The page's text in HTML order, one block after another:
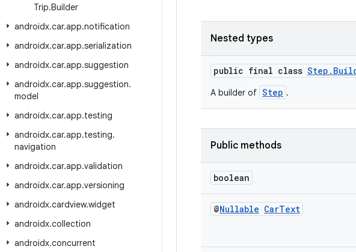
Trip.Builder
androidx.car.app.notification
androidx.car.app.serialization
androidx.car.app.suggestion
androidx.car.app.suggestion.
model
androidx.car.app.testing
androidx.car.app.testing.
navigation
androidx.car.app.validation
androidx.car.app.versioning
androidx.cardview.widget
androidx.collection
androidx.concurrent
Nested types
public final class
A builder of Step .
Public methods
boolean
@Nullable CarText